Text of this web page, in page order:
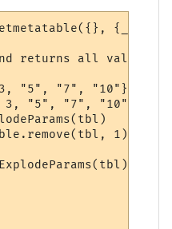
returns all values
"5", "7", "10"}
3, "5", "7", "10"
1)